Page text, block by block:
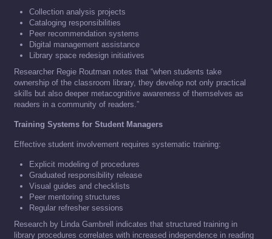
Collection analysis projects
Cataloging responsibilities
Peer recommendation systems
Digital management assistance
Library space redesign initiatives
Researcher Regie Routman notes that “when students take
ownership of the classroom library, they develop not only practical
skills but also deeper metacognitive awareness of themselves as
readers in a community of readers.”
Training Systems for Student Managers
Effective student involvement requires systematic training:
Explicit modeling of procedures
Graduated responsibility release
Visual guides and checklists
Peer mentoring structures
Regular refresher sessions
Research by Linda Gambrell indicates that structured training in
library procedures correlates with increased independence in reading